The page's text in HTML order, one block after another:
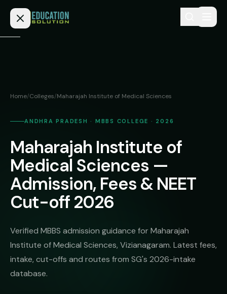
BAMS
BHMS
BPT
MD
MS
PGDM
Admission
MEDICAL
Deemed
Medical
Colleges
(NRI
Quota)
MBBS
Colleges
wise)
Fees
NEET
FAQs
About
Home/Colleges/Maharajah Institute of Medical Sciences
ANDHRA PRADESH · MBBS COLLEGE · 2026
Maharajah Institute of
Medical Sciences —
Admission, Fees & NEET
Cut-off 2026
Verified MBBS admission guidance for Maharajah
Institute of Medical Sciences, Vizianagaram. Latest fees,
intake, cut-offs and routes from SG's 2026-intake
database.